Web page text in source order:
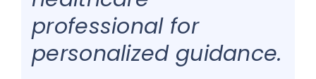
professional for
personalized guidance.